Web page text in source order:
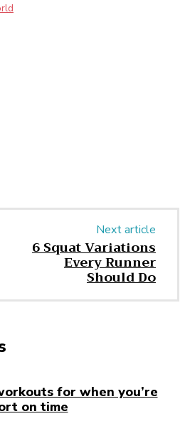
Next article
6 Squat Variations
Every Runner
Should Do
for when you’re
on time